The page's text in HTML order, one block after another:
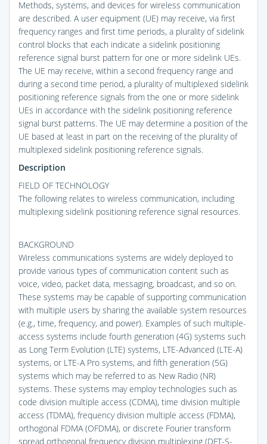
Methods, systems, and devices for wireless communication
are described. A user equipment (UE) may receive, via first
frequency ranges and first time periods, a plurality of sidelink
control blocks that each indicate a sidelink positioning
reference signal burst pattern for one or more sidelink UEs.
The UE may receive, within a second frequency range and
during a second time period, a plurality of multiplexed sidelink
positioning reference signals from the one or more sidelink
UEs in accordance with the sidelink positioning reference
signal burst patterns. The UE may determine a position of the
UE based at least in part on the receiving of the plurality of
multiplexed sidelink positioning reference signals.
Description
FIELD OF TECHNOLOGY
The following relates to wireless communication, including
multiplexing sidelink positioning reference signal resources.
BACKGROUND
Wireless communications systems are widely deployed to
provide various types of communication content such as
voice, video, packet data, messaging, broadcast, and so on.
These systems may be capable of supporting communication
with multiple users by sharing the available system resources
(e.g., time, frequency, and power). Examples of such multiple-
access systems include fourth generation (4G) systems such
as Long Term Evolution (LTE) systems, LTE-Advanced (LTE-A)
systems, or LTE-A Pro systems, and fifth generation (5G)
systems which may be referred to as New Radio (NR)
systems. These systems may employ technologies such as
code division multiple access (CDMA), time division multiple
access (TDMA), frequency division multiple access (FDMA),
orthogonal FDMA (OFDMA), or discrete Fourier transform
spread orthogonal frequency division multiplexing (DFT-S-